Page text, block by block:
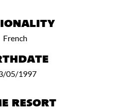
French
05/1997
RESORT